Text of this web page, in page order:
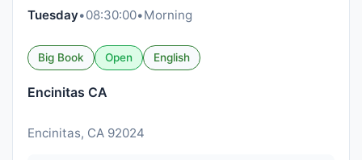
Tuesday•08:30:00•Morning
Big Book Open English
Encinitas CA
Encinitas, CA 92024